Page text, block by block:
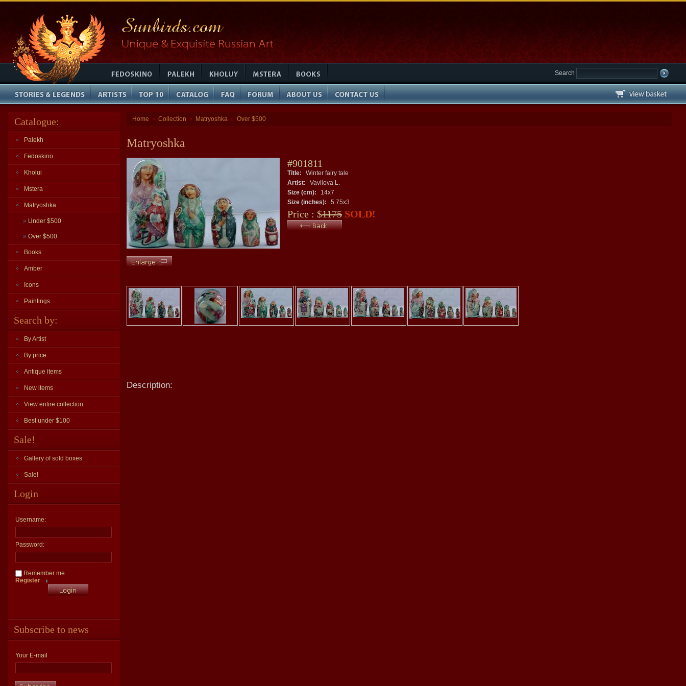
Search
Catalogue:
Palekh
Fedoskino
Kholui
Mstera
Matryoshka
» Under $500
» Over $500
Books
Amber
Icons
Paintings
Search by:
By Artist
By price
Antique items
New items
View entire collection
Best under $100
Sale!
Gallery of sold boxes
Sale!
Login
Username:
Password:
Remember me
Register
Subscribe to news
Your E-mail
Home » Collection » Matryoshka » Over $500
Matryoshka
#901811
Title:
Winter fairy tale
Artist:
Vavilova L.
Size (cm):
14x7
Size (inches):
5.75x3
Price : $1175 SOLD!
Description: